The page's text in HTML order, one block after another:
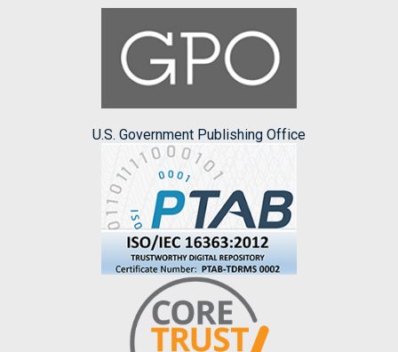
U.S. Government Publishing Office